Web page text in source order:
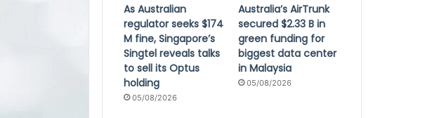
As Australian
regulator seeks $174
M fine, Singapore’s
Singtel reveals talks
to sell its Optus
holding
05/08/2026
Australia’s AirTrunk
secured $2.33 B in
green funding for
biggest data center
in Malaysia
05/08/2026